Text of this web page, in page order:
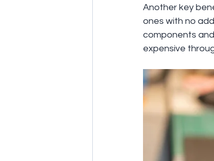
Another key
ones with no
components
expensive